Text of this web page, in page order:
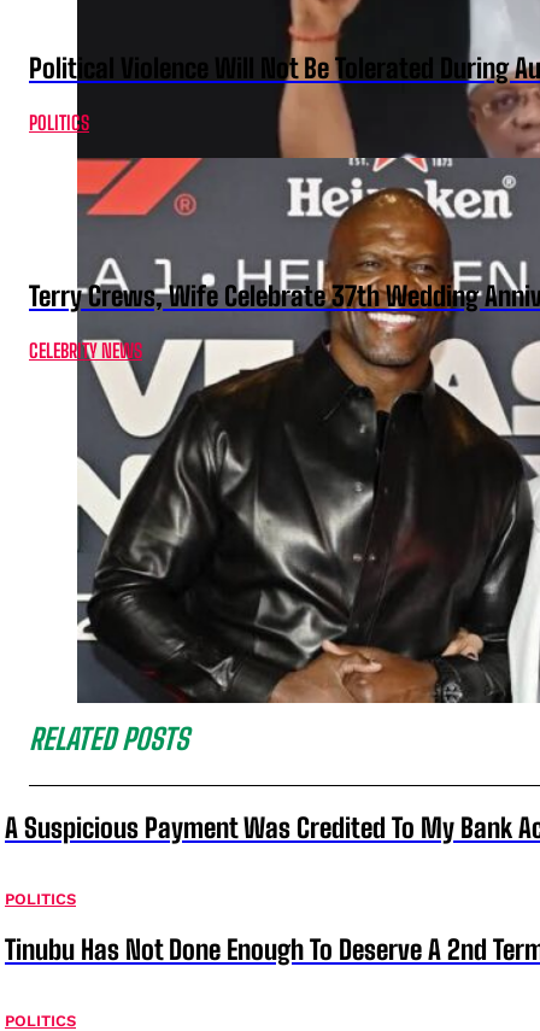
Political Violence Will Not Be Tolerated During
POLITICS
Terry Crews, Wife Celebrate 37th Wedding
CELEBRITY NEWS
RELATED POSTS
A Suspicious Payment Was Credited To My Bank
POLITICS
Tinubu Has Not Done Enough To Deserve A 2nd
POLITICS